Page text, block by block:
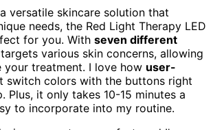
versatile skincare solution that
needs, the Red Light Therapy LED
for you. With seven different
various skin concerns, allowing
treatment. I love how user-
switch colors with the buttons right
Plus, it only takes 10-15 minutes a
to incorporate into my routine.